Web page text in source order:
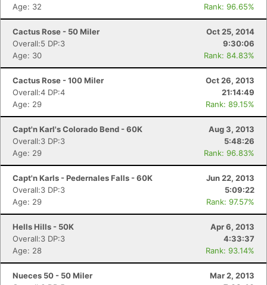
Age: 32 Rank: 96.65%
Cactus Rose - 50 Miler
Oct 25, 2014
Overall:5 DP:3
9:30:06
Age: 30
Rank: 84.83%
Cactus Rose - 100 Miler
Oct 26, 2013
Overall:4 DP:4
21:14:49
Age: 29
Rank: 89.15%
Capt'n Karl's Colorado Bend - 60K
Aug 3, 2013
Overall:3 DP:3
5:48:26
Age: 29
Rank: 96.83%
Capt'n Karls - Pedernales Falls - 60K
Jun 22, 2013
Overall:3 DP:3
5:09:22
Age: 29
Rank: 97.57%
Hells Hills - 50K
Apr 6, 2013
Overall:3 DP:3
4:33:37
Age: 28
Rank: 93.14%
Nueces 50 - 50 Miler
Mar 2, 2013